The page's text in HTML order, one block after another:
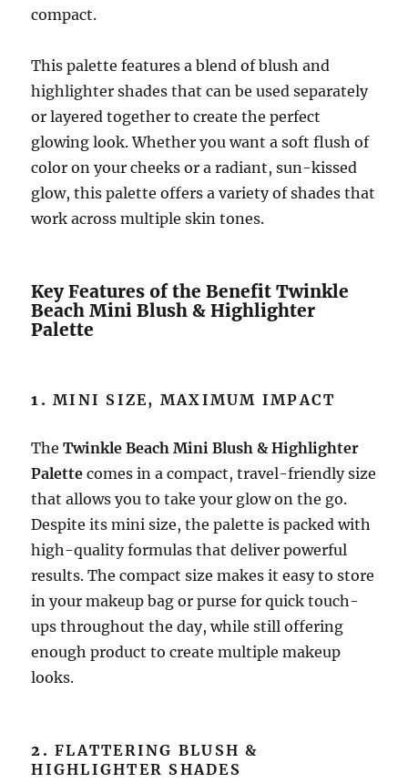
compact.
This palette features a blend of blush and
highlighter shades that can be used separately
or layered together to create the perfect
glowing look. Whether you want a soft flush of
color on your cheeks or a radiant, sun-kissed
glow, this palette offers a variety of shades that
work across multiple skin tones.
Key Features of the Benefit Twinkle
Beach Mini Blush & Highlighter
Palette
1.MINI SIZE, MAXIMUM IMPACT
TheTwinkle Beach Mini Blush & Highlighter
Palette comes in a compact, travel-friendly size
that allows you to take your glow on the go.
Despite its mini size, the palette is packed with
high-quality formulas that deliver powerful
results. The compact size makes it easy to store
in your makeup bag or purse for quick touch-
ups throughout the day, while still offering
enough product to create multiple makeup
looks.
2.FLATTERING BLUSH &
HIGHLIGHTER SHADES